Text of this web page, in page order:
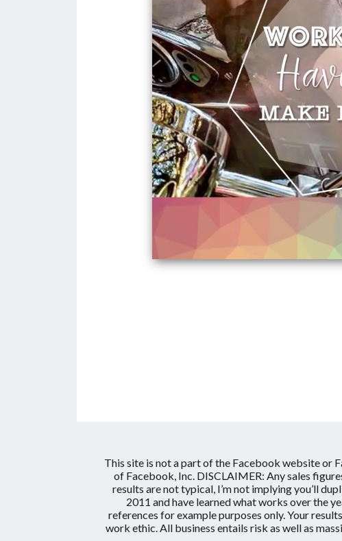
This site is not a part of the Facebook website or
of Facebook, Inc. DISCLAIMER: Any sales
results are not typical, I’m not implying you’ll
2011 and have learned what works over the
references for example purposes only. Your
work ethic. All business entails risk as well as